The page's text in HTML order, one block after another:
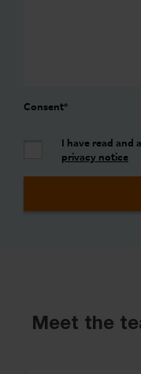
Consent*
I have read and
privacy notice
Meet the